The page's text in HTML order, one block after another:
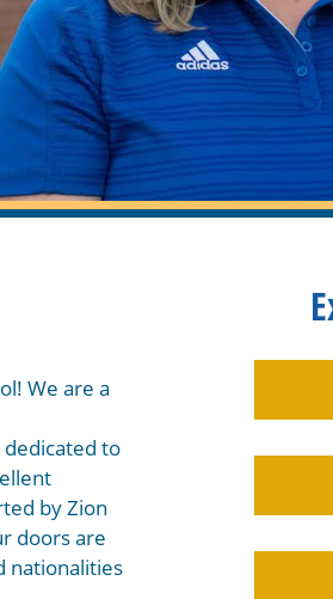
We are a
to
by Zion
doors are
nationalities